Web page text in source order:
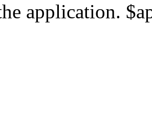
application.